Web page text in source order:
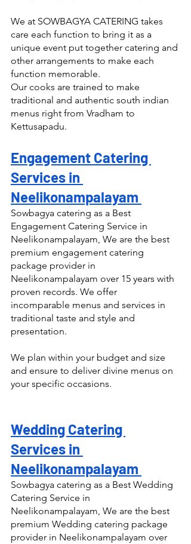
We at SOWBAGYA CATERING takes
care each function to bring it as a
unique event put together catering and
other arrangements to make each
function memorable.
Our cooks are trained to make
traditional and authentic south indian
menus right from Vradham to
Kettusapadu.
Engagement Catering
Services in
Neelikonampalayam
Sowbagya catering as a Best
Engagement Catering Service in
Neelikonampalayam, We are the best
premium engagement catering
package provider in
Neelikonampalayam over 15 years with
proven records. We offer
incomparable menus and services in
traditional taste and style and
presentation.
We plan within your budget and size
and ensure to deliver divine menus on
your specific occasions.
Wedding Catering
Services in
Neelikonampalayam
Sowbagya catering as a Best Wedding
Catering Service in
Neelikonampalayam, We are the best
premium Wedding catering package
provider in Neelikonampalayam over